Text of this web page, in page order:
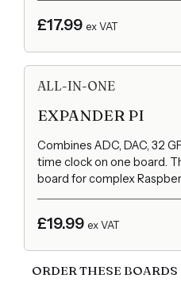
£17.99 ex VAT
ALL-IN-ONE
EXPANDER PI
Combines ADC, DAC, 32
time clock on one board.
board for complex
£19.99 ex VAT
ORDER THESE BOARDS